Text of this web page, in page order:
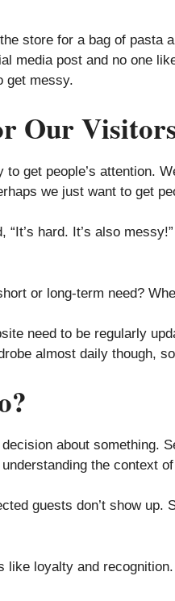
store for a bag of
media post and no one
get messy.
Our
get people’s attention.
we just want to get
hard. It’s also
or long-term need?
need to be regularly
almost daily though,
about
the context
guests don’t show
like loyalty and